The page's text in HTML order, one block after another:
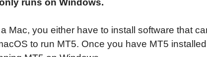
Mac, you either have to install software that
to run MT5. Once you have MT5